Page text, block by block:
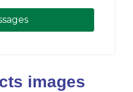
images